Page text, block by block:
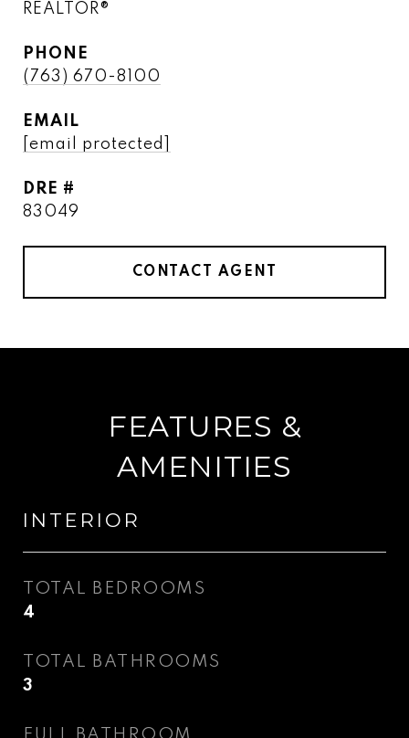
REALTOR®
PHONE
(763) 670-8100
EMAIL
[email protected]
DRE #
83049
CONTACT AGENT
FEATURES &
AMENITIES
INTERIOR
TOTAL BEDROOMS
4
TOTAL BATHROOMS
3